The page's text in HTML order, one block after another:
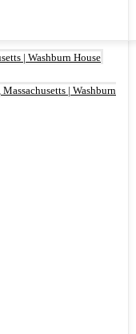
| Washburn House
| Washburn